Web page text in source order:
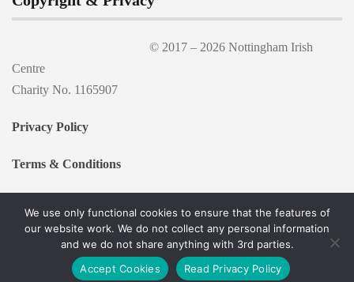
© 2017 – 2026 Nottingham Irish
Centre
Charity No. 1165907
Privacy Policy
Terms & Conditions
Proudly powered by WordPress |Theme: Esfahanby OptimaThemes.
We use only functional cookies to ensure that the features of
our website work. We do not collect any personal information
and we do not share anything with 3rd parties.
Accept Cookies
Read Privacy Policy